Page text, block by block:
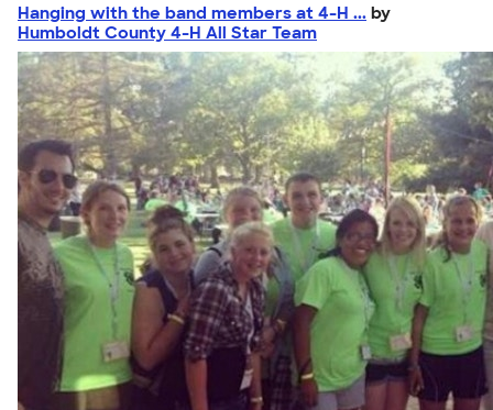
Hanging with the band members at 4-H ... by
Humboldt County 4-H All Star Team